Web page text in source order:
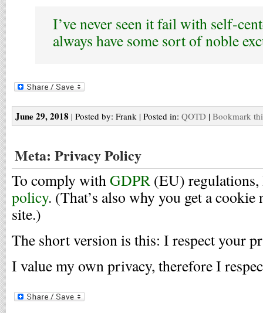
I’ve never seen it fail with self-
always have some sort of noble
June 29, 2018 | Posted by: Frank | Posted in: QOTD | Bookmark
Meta: Privacy Policy
To comply with GDPR (EU) regulations,
policy. (That’s also why you get a
site.)
The short version is this: I respect your
I value my own privacy, therefore I